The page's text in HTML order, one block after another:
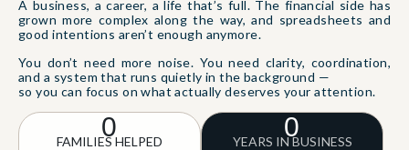
A business, a career, a life that’s full. The financial side has
grown more complex along the way, and spreadsheets and
good intentions aren’t enough anymore.
You don’t need more noise. You need clarity, coordination,
and a system that runs quietly in the background —
so you can focus on what actually deserves your attention.
FAMILIES HELPED
0 YEARS IN BUSINESS
0